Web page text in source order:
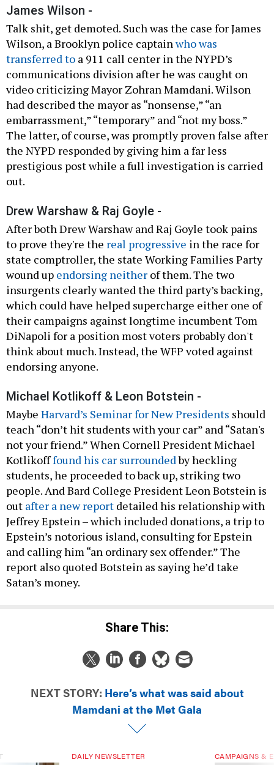
James Wilson -
Talk shit, get demoted. Such was the case for James
Wilson, a Brooklyn police captainwho was
transferred to a 911 call center in the NYPD’s
communications division after he was caught on
video criticizing Mayor Zohran Mamdani. Wilson
had described the mayor as “nonsense,” “an
embarrassment,” “temporary” and “not my boss.”
The latter, of course, was promptly proven false after
the NYPD responded by giving him a far less
prestigious post while a full investigation is carried
out.
Drew Warshaw & Raj Goyle -
After both Drew Warshaw and Raj Goyle took pains
to prove they're the real progressive in the race for
state comptroller, the state Working Families Party
wound up endorsing neither of them. The two
insurgents clearly wanted the third party’s backing,
which could have helped supercharge either one of
their campaigns against longtime incumbent Tom
DiNapoli for a position most voters probably don't
think about much. Instead, the WFP voted against
endorsing anyone.
Michael Kotlikoff & Leon Botstein -
Maybe Harvard’s Seminar for New Presidents should
teach “don’t hit students with your car” and “Satan's
not your friend.” When Cornell President Michael
Kotlikofffound his car surroundedby heckling
students, he proceeded to back up, striking two
people. And Bard College President Leon Botstein is
out after a new report detailed his relationship with
Jeffrey Epstein – which included donations, a trip to
Epstein’s notorious island, consulting for Epstein
and calling him “an ordinary sex offender.” The
report also quoted Botstein as saying he’d take
Satan’s money.
Share This:
NEXT STORY: Here’s what was said about
Mamdani at the Met Gala
DAILY NEWSLETTER CAMPAIGNS &